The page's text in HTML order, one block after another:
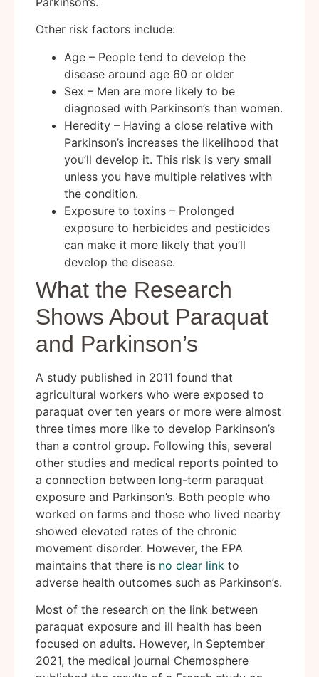
Other risk factors include:
Age – People tend to develop the
disease around age 60 or older
Sex – Men are more likely to be
diagnosed with Parkinson’s than women.
Heredity – Having a close relative with
Parkinson’s increases the likelihood that
you’ll develop it. This risk is very small
unless you have multiple relatives with
the condition.
Exposure to toxins – Prolonged
exposure to herbicides and pesticides
can make it more likely that you’ll
develop the disease.
What the Research
Shows About Paraquat
and Parkinson’s
A study published in 2011 found that
agricultural workers who were exposed to
paraquat over ten years or more were almost
three times more like to develop Parkinson’s
than a control group. Following this, several
other studies and medical reports pointed to
a connection between long-term paraquat
exposure and Parkinson’s. Both people who
worked on farms and those who lived nearby
showed elevated rates of the chronic
movement disorder. However, the EPA
maintains that there is no clear link to
adverse health outcomes such as Parkinson’s.
Most of the research on the link between
paraquat exposure and ill health has been
focused on adults. However, in September
2021, the medical journal Chemosphere